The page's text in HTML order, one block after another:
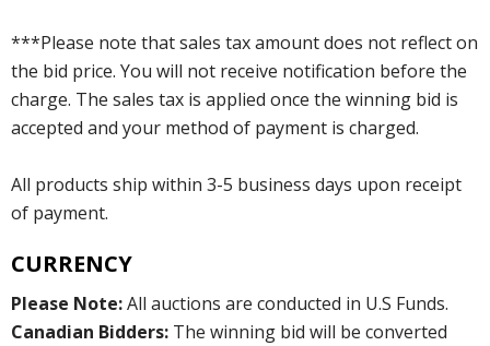
***Please note that sales tax amount does not reflect on
the bid price. You will not receive notification before the
charge. The sales tax is applied once the winning bid is
accepted and your method of payment is charged.
All products ship within 3-5 business days upon receipt
of payment.
CURRENCY
Please Note:All auctions are conducted in U.S Funds.
Canadian Bidders: The winning bid will be converted